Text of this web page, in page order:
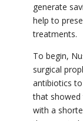
generate
help to
treatments.
To begin,
surgical
antibiotics
that showed
with a